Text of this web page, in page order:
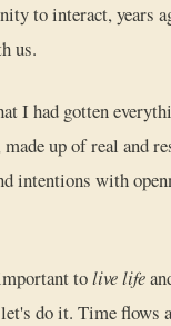
to interact, years
us.
I had gotten
up of real and
intentions with
tolive life
do it. Time flows